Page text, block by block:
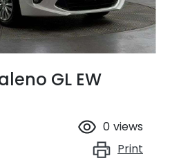
GL EW
0 views
Print